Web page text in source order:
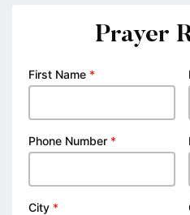
Prayer
First Name *
Phone Number *
City *